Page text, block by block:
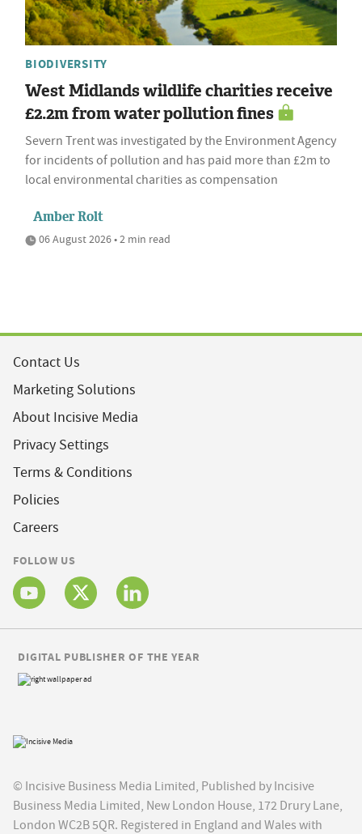
BIODIVERSITY
West Midlands wildlife charities receive
£2.2m from water pollution fines
Severn Trent was investigated by the Environment Agency
for incidents of pollution and has paid more than £2m to
local environmental charities as compensation
Amber Rolt
06 August 2026 • 2 min read
Contact Us
Marketing Solutions
About Incisive Media
Privacy Settings
Terms & Conditions
Policies
Careers
FOLLOW US
© Incisive Business Media Limited, Published by Incisive
Business Media Limited, New London House, 172 Drury Lane,
London WC2B 5QR. Registered in England and Wales with
DIGITAL PUBLISHER OF THE YEAR